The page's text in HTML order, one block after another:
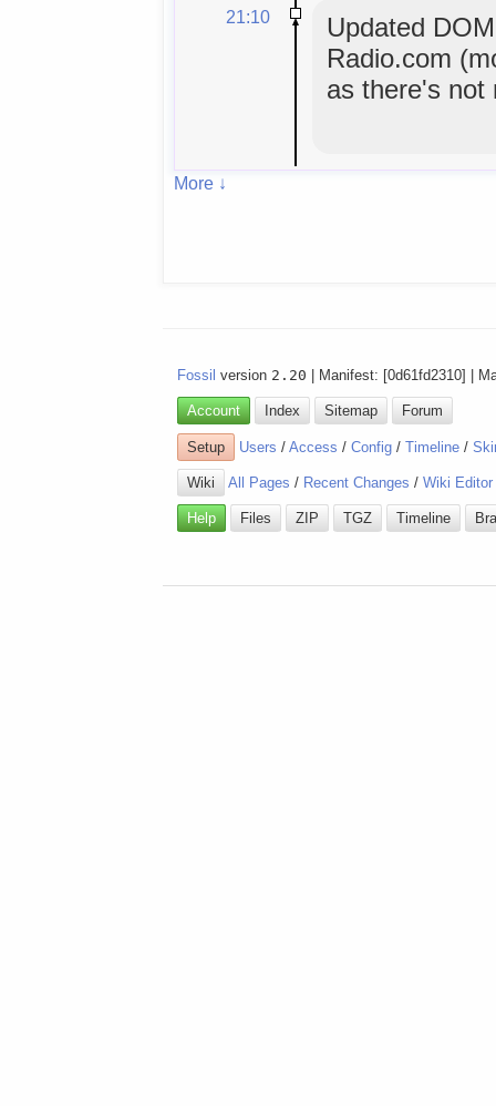
21:10
Updated
Radio.com
as there's not
More ↓
Fossil version 2.20 | Manifest: [0d61fd2310] |
Account Index Sitemap Forum
Setup Users /Access /Config /Timeline /
Wiki All Pages / Recent Changes /Wiki Editor
Help Files ZIP TGZ Timeline